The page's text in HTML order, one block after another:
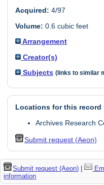
Acquired: 4/97
Volume: 0.6 cubic feet
Arrangement
Creator(s)
Subjects (links to similar
Locations for this record
Archives Research
Submit request (Aeon)
Submit request (Aeon) |
information